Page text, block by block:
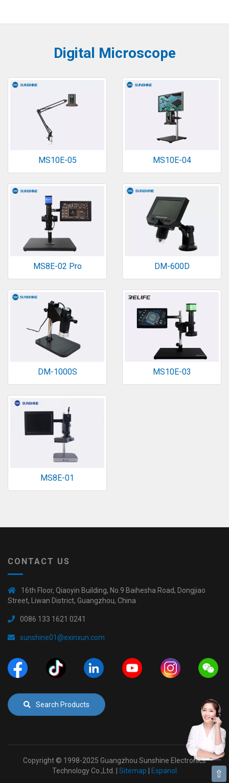
Digital Microscope
MS10E-05 MS10E-04
MS8E-02 Pro DM-600D
DM-1000S MS10E-03
MS8E-01
CONTACT US
16th Floor, Qiaoyin Building, No.9 Baihesha Road, Dongjiao
Street, Liwan District, Guangzhou, China
0086 133 1621 0241
sunshine01@exinxun.com
Search Products
Copyright © 1998-2025 Guangzhou Sunshine Electronics
Technology Co.,Ltd. | Sitemap Espanol ⇧